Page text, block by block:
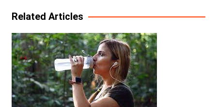
Related Articles